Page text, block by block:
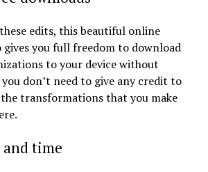
edits, this beautiful online
you full freedom to download
to your device without
don’t need to give any credit to
transformations that you make
and time